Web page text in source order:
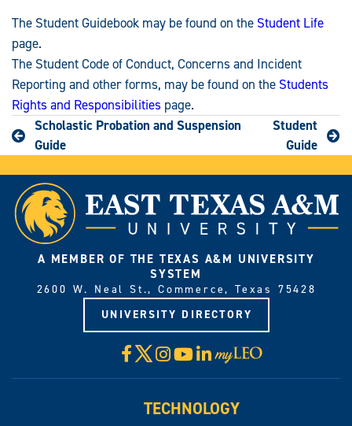
The Student Guidebook may be found on the Student Life
page.
The Student Code of Conduct, Concerns and Incident
Reporting and other forms, may be found on the Students
Rights and Responsibilities page.
Scholastic Probation and Suspension
Guide
Student
Guide
A MEMBER OF THE TEXAS A&M UNIVERSITY
SYSTEM
2600 W. Neal St., Commerce, Texas 75428
UNIVERSITY DIRECTORY
Facebook
X Instagram
YouTube
LinkedIn
Visit
myLeo
TECHNOLOGY